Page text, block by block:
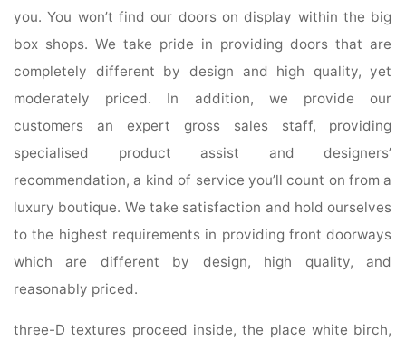
you. You won’t find our doors on display within the big
box shops. We take pride in providing doors that are
completely different by design and high quality, yet
moderately priced. In addition, we provide our
customers an expert gross sales staff, providing
specialised product assist and designers’
recommendation, a kind of service you’ll count on from a
luxury boutique. We take satisfaction and hold ourselves
to the highest requirements in providing front doorways
which are different by design, high quality, and
reasonably priced.
three-D textures proceed inside, the place white birch,